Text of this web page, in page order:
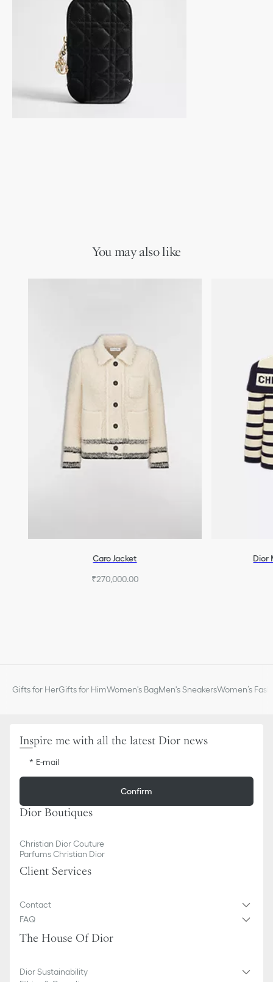
You may also like
Caro Jacket
₹270,000.00
Dior
Gifts for HerGifts for HimWomen's BagMen's SneakersWomen’s
Inspire me with all the latest Dior news
E-mail
Confirm
Dior Boutiques
Christian Dior Couture
Parfums Christian Dior
Client Services
Contact
FAQ
The House Of Dior
Dior Sustainability